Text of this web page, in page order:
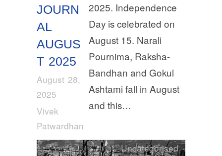
JOURN
AL
AUGUS
T 2025
August 28,
2025
Vivek
Patwardhan
2025. Independence
Day is celebrated on
August 15. Narali
Pournima, Raksha-
Bandhan and Gokul
Ashtami fall in August
and this…
Uncategorised